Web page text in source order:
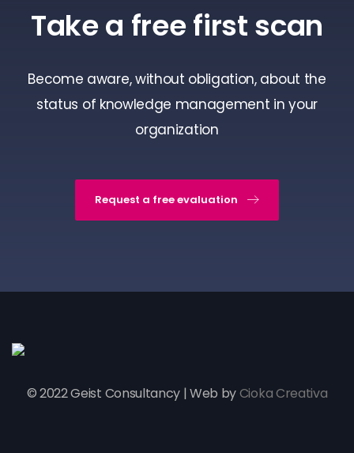
Take a free first scan
Become aware, without obligation, about the
status of knowledge management in your
organization
Request a free evaluation
© 2022 Geist Consultancy | Web byCioka Creativa